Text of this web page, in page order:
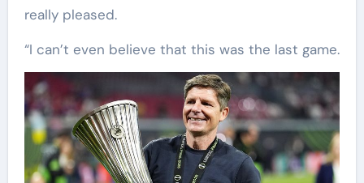
really pleased.
“I can’t even believe that this was the last game.